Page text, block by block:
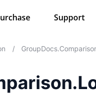
Support
/